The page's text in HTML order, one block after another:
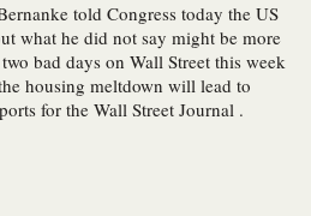
told Congress today the US
what he did not say might be more
bad days on Wall Street this week
housing meltdown will lead to
for the Wall Street Journal .